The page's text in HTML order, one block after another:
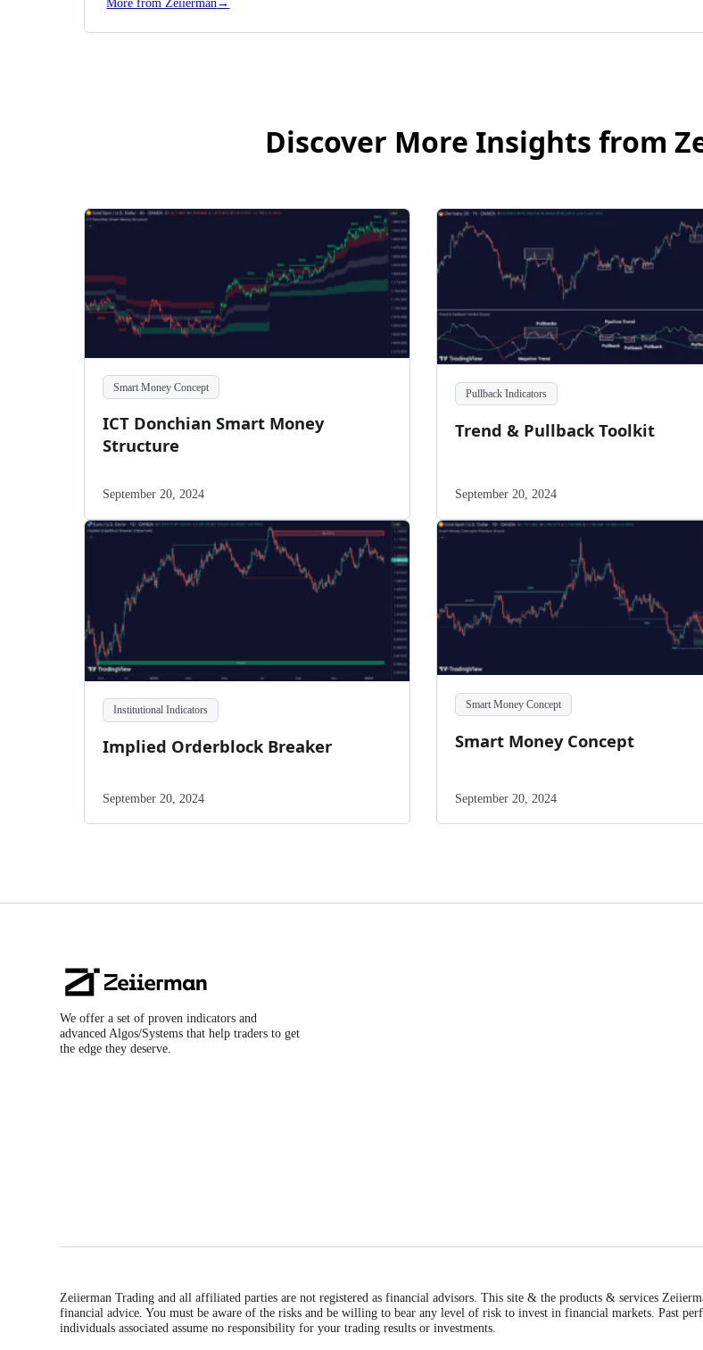
Zeiierman
Instagram
More from Zeiierman→
Discover More Insights from
Smart Money Concept
ICT Donchian Smart Money
Structure
September 20, 2024
Pullback Indicators
Trend & Pullback Toolkit
September 20, 2024
Institutional Indicators
Implied Orderblock Breaker
September 20, 2024
Smart Money Concept
Smart Money Concept
September 20, 2024
Zeiierman
Logo
We offer a set of proven indicators and
advanced Algos/Systems that help traders to get
the edge they deserve.
Zeiierman Trading and all affiliated parties are not registered as financial advisors. This site & the products & services
financial advice. You must be aware of the risks and be willing to bear any level of risk to invest in financial markets. Past
individuals associated assume no responsibility for your trading results or investments.